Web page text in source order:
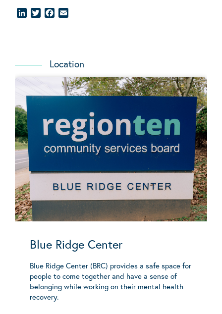
LinkedInTwitterFacebook
Location
Blue Ridge Center
Blue Ridge Center (BRC) provides a safe space for
people to come together and have a sense of
belonging while working on their mental health
recovery.